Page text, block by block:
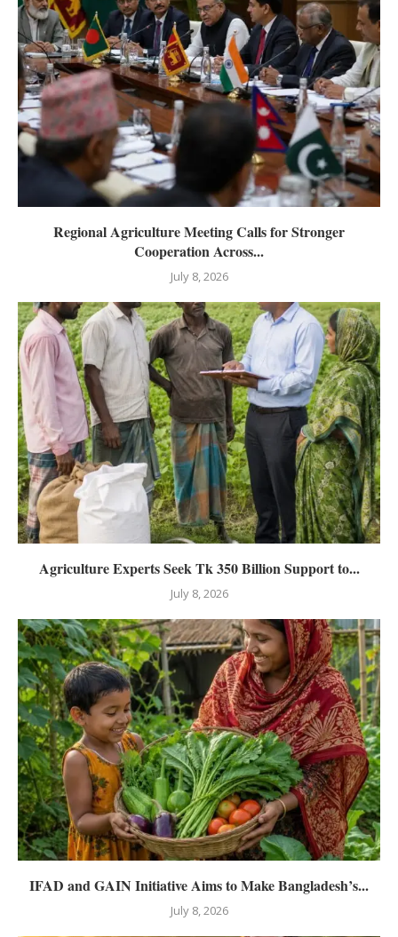
Regional Agriculture Meeting Calls for Stronger
Cooperation Across...
July 8, 2026
Agriculture Experts Seek Tk 350 Billion Support to...
July 8, 2026
IFAD and GAIN Initiative Aims to Make Bangladesh’s...
July 8, 2026